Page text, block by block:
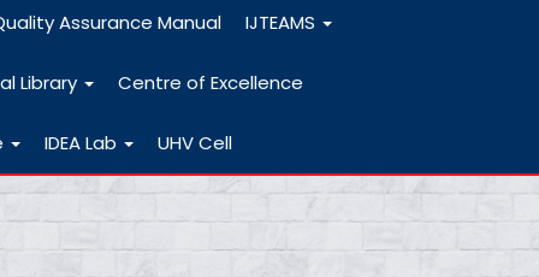
Assurance Manual IJTEAMS
Library Centre of Excellence
IDEA Lab UHV Cell